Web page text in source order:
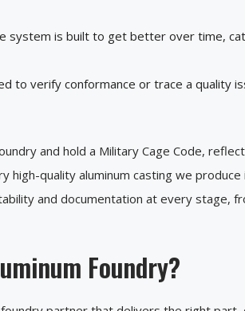
system is built to get better over time,
to verify conformance or trace a quality
and hold a Military Cage Code,
high-quality aluminum casting we
and documentation at every stage,
Foundry?